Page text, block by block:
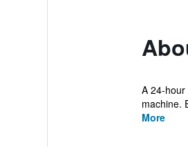
A 24-
machine.
More